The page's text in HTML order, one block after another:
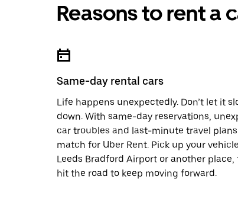
Reasons to rent a
Same-day rental cars
Life happens unexpectedly. Don’t let it
down. With same-day reservations,
car troubles and last-minute travel
match for Uber Rent. Pick up your
Leeds Bradford Airport or another place,
hit the road to keep moving forward.